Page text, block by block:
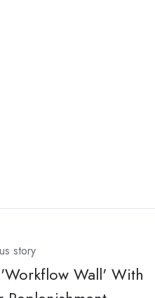
story
Wall' With